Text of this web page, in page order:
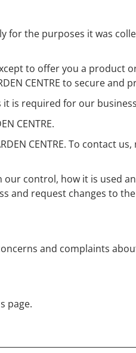
the purposes it was
to offer you a product
CENTRE to secure
it is required for our
CENTRE.
CENTRE. To contact
control, how it is used
and request changes to
and complaints
page.